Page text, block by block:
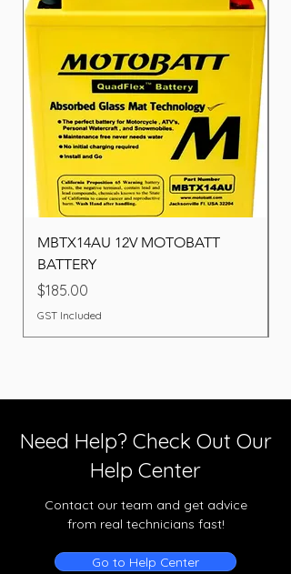
MBTX14AU 12V MOTOBATT
BATTERY
Price
$185.00
GST Included
Need Help? Check Out Our
Help Center
Contact our team and get advice
from real technicians fast!
Go to Help Center